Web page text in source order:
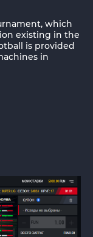
which
existing in the
is provided
in